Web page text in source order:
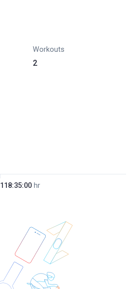
Workouts
2
118:35:00 hr